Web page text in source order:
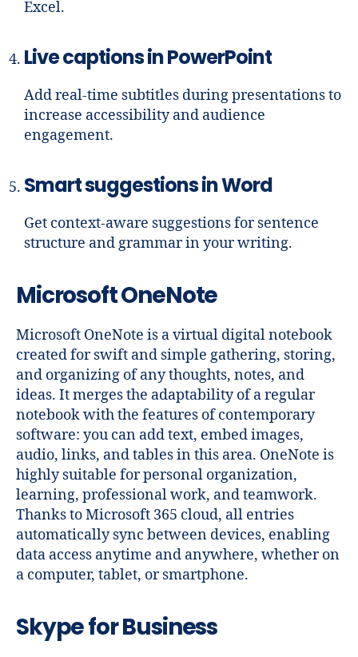
Excel.
Live captions in PowerPoint
Add real-time subtitles during presentations to
increase accessibility and audience
engagement.
Smart suggestions in Word
Get context-aware suggestions for sentence
structure and grammar in your writing.
Microsoft OneNote
Microsoft OneNote is a virtual digital notebook
created for swift and simple gathering, storing,
and organizing of any thoughts, notes, and
ideas. It merges the adaptability of a regular
notebook with the features of contemporary
software: you can add text, embed images,
audio, links, and tables in this area. OneNote is
highly suitable for personal organization,
learning, professional work, and teamwork.
Thanks to Microsoft 365 cloud, all entries
automatically sync between devices, enabling
data access anytime and anywhere, whether on
a computer, tablet, or smartphone.
Skype for Business